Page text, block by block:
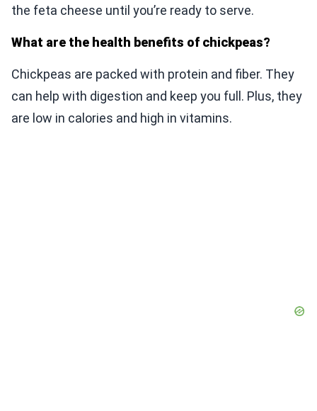
the feta cheese until you’re ready to serve.
What are the health benefits of chickpeas?
Chickpeas are packed with protein and fiber. They
can help with digestion and keep you full. Plus, they
are low in calories and high in vitamins.